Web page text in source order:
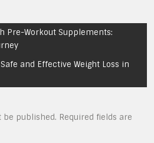
Pre-Workout Supplements:
and Effective Weight Loss in
be published. Required fields are